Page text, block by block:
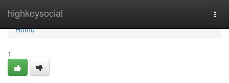
highkeysocial
Home
Home
1